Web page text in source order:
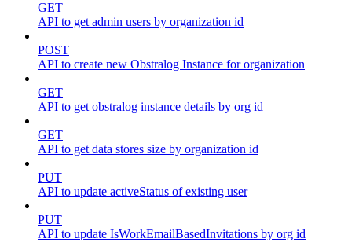
GET
API to get admin users by organization id
POST
API to create new Obstralog Instance for organization
GET
API to get obstralog instance details by org id
GET
API to get data stores size by organization id
PUT
API to update activeStatus of existing user
PUT
API to update IsWorkEmailBasedInvitations by org id